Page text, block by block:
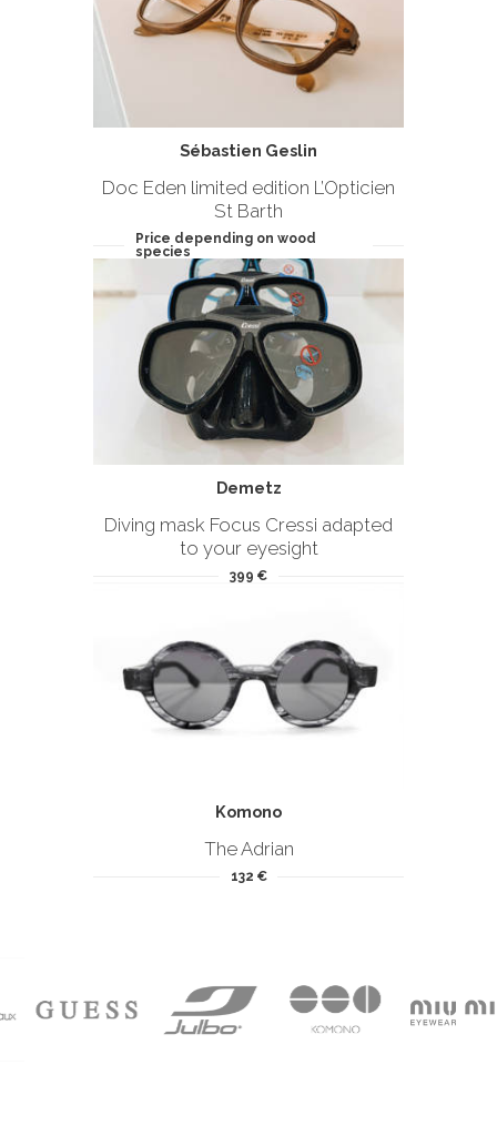
Sébastien Geslin
Doc Eden limited edition L’Opticien
St Barth
Price depending on wood
species
Demetz
Diving mask Focus Cressi adapted
to your eyesight
399 €
Komono
The Adrian
132 €